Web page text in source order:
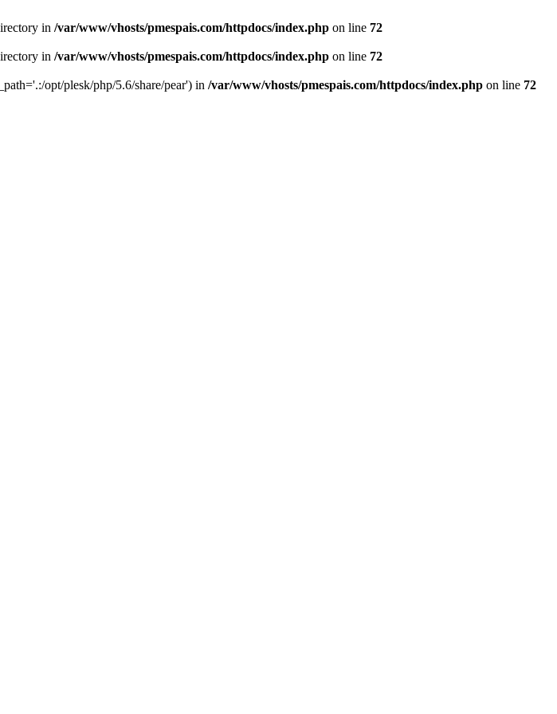
in /var/www/vhosts/pmespais.com/httpdocs/index.php on line 72
in /var/www/vhosts/pmespais.com/httpdocs/index.php on line 72
opt/plesk/php/5.6/share/pear') in /var/www/vhosts/pmespais.com/httpdocs/index.php on line 72